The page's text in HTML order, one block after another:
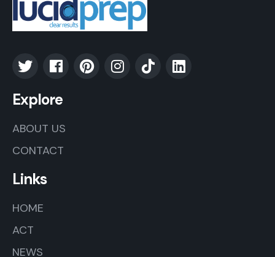
Explore
ABOUT US
CONTACT
Links
HOME
ACT
NEWS